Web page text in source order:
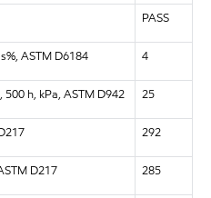
PASS
ASTM D6184 4
h, kPa, ASTM D942 25
292
D217 285